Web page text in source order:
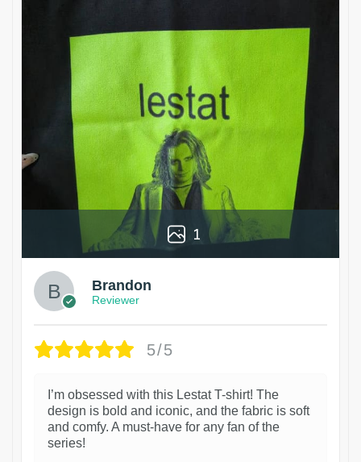
1
Brandon
Reviewer
5/5
I’m obsessed with this Lestat T-shirt! The
design is bold and iconic, and the fabric is soft
and comfy. A must-have for any fan of the
series!